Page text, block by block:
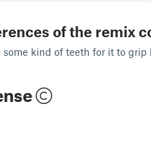
of the remix
some kind of teeth for it to grip